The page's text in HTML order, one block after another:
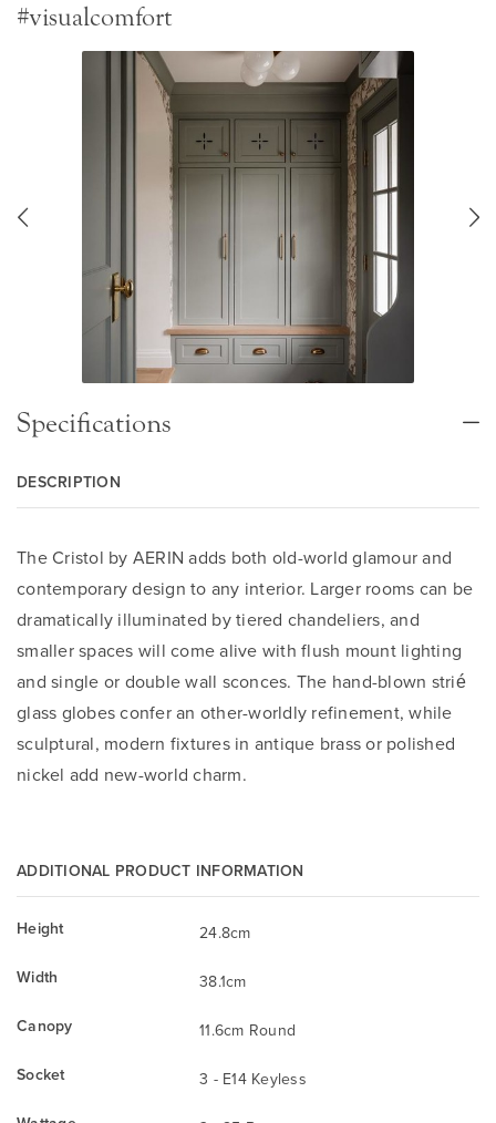
#visualcomfort
Specifications
DESCRIPTION
The Cristol by AERIN adds both old-world glamour and
contemporary design to any interior. Larger rooms can be
dramatically illuminated by tiered chandeliers, and
smaller spaces will come alive with flush mount lighting
and single or double wall sconces. The hand-blown strié
glass globes confer an other-worldly refinement, while
sculptural, modern fixtures in antique brass or polished
nickel add new-world charm.
ADDITIONAL PRODUCT INFORMATION
Height
24.8cm
Width
38.1cm
Canopy
11.6cm Round
Socket
3 - E14 Keyless